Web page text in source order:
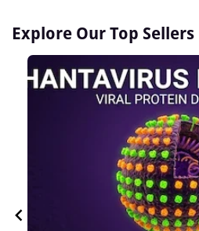
Explore Our Top Sellers